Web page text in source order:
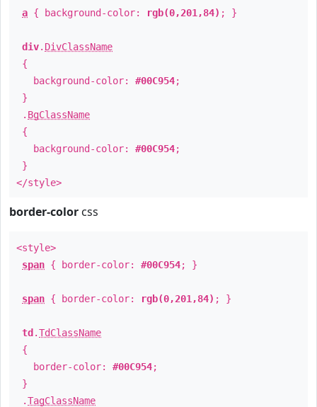
a { background-color: rgb(0,201,84) ; }
div. DivClassName
{
background-color: #00C954;
}
. BgClassName
{
background-color: #00C954;
}
</style>
border-color css
<style>
span { border-color: #00C954; }
span { border-color: rgb(0,201,84) ; }
td .TdClassName
{
border-color: #00C954;
}
.TagClassName